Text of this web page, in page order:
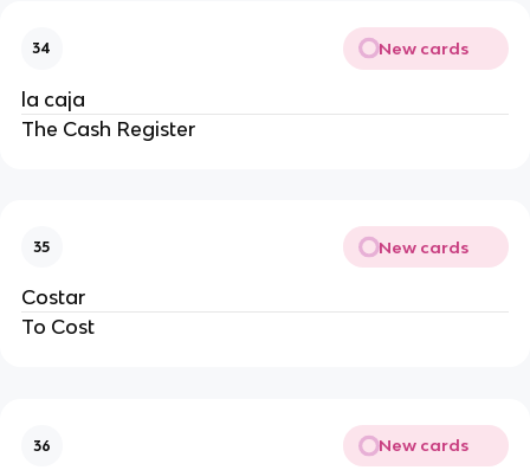
34 New cards
la caja
The Cash Register
35 New cards
Costar
To Cost
36 New cards